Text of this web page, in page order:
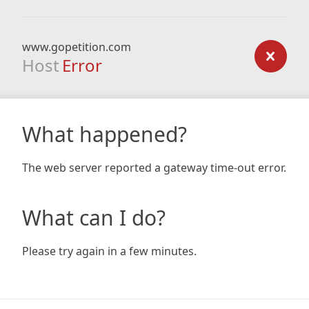
www.gopetition.com
Host Error
What happened?
The web server reported a gateway time-out error.
What can I do?
Please try again in a few minutes.